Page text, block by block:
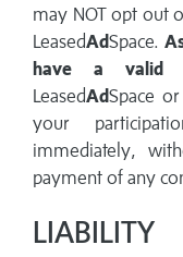
may NOT opt out
LeasedAdSpace.
have a valid
LeasedAdSpace
your
immediately,
payment of any
LIABILITY